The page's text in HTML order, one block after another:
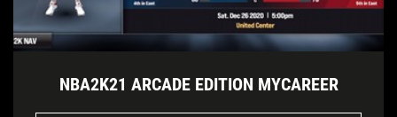
NBA2K21 ARCADE EDITION MYCAREER